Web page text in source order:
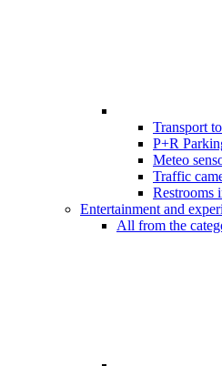
Transport
P+R
Meteo
Traffic
Restrooms
Entertainment and
All from the